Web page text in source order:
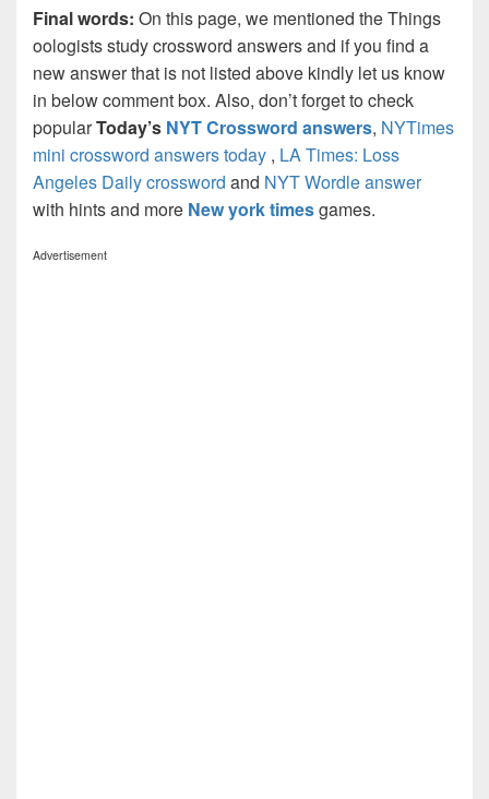
Final words: On this page, we mentioned the Things
oologists study crossword answers and if you find a
new answer that is not listed above kindly let us know
in below comment box. Also, don’t forget to check
popularToday’s NYT Crossword answers, NYTimes
mini crossword answers today , LA Times: Loss
Angeles Daily crossword and NYT Wordle answer
with hints and more New york timesgames.
Advertisement